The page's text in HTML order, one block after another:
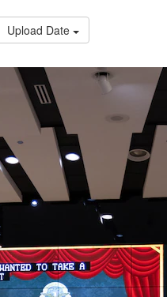
Upload Date